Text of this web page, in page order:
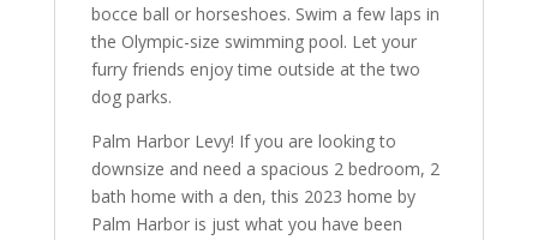
bocce ball or horseshoes. Swim a few laps in
the Olympic-size swimming pool. Let your
furry friends enjoy time outside at the two
dog parks.
Palm Harbor Levy! If you are looking to
downsize and need a spacious 2 bedroom, 2
bath home with a den, this 2023 home by
Palm Harbor is just what you have been